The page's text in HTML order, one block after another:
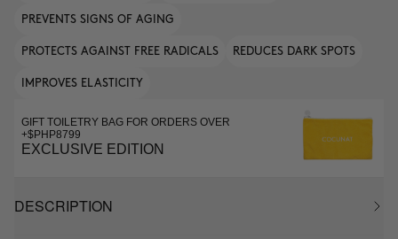
PREVENTS SIGNS OF AGING
PROTECTS AGAINST FREE RADICALS REDUCES DARK SPOTS
IMPROVES ELASTICITY
GIFT TOILETRY BAG FOR ORDERS OVER
+$PHP8799
EXCLUSIVE EDITION
DESCRIPTION